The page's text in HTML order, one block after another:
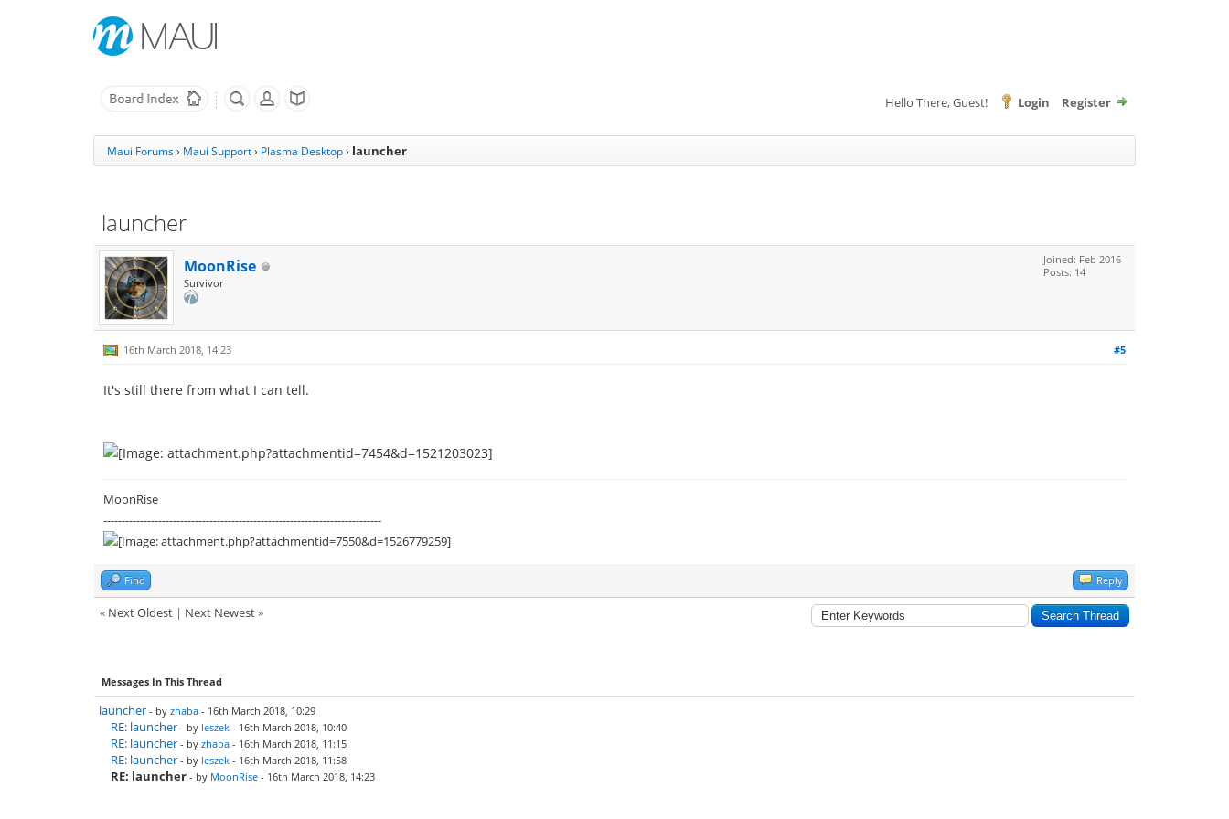
Hello There, Guest! Login Register
Maui Forums› Maui Support› Plasma Desktop› launcher
launcher
MoonRise
Survivor
Joined: Feb 2016
Posts: 14
#5
16th March 2018, 14:23
It's still there from what I can tell.
MoonRise
----------------------------------------------------------------------------
Find Reply
« Next Oldest | Next Newest»
Messages In This Thread
launcher - by zhaba - 16th March 2018, 10:29
RE: launcher - by leszek - 16th March 2018, 10:40
RE: launcher - by zhaba - 16th March 2018, 11:15
RE: launcher - by leszek - 16th March 2018, 11:58
RE: launcher - by MoonRise - 16th March 2018, 14:23